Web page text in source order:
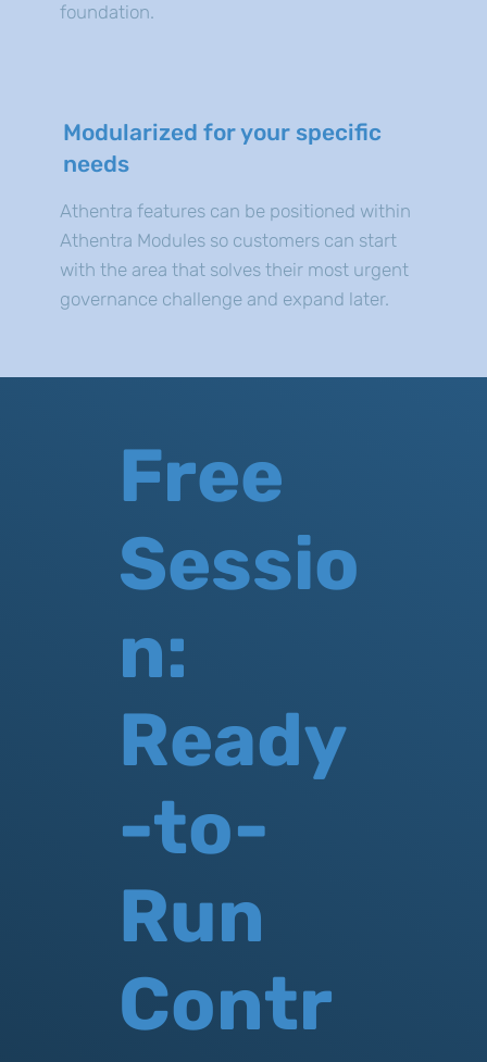
foundation.
Modularized for your specific
needs
Athentra features can be positioned within
Athentra Modules so customers can start
with the area that solves their most urgent
governance challenge and expand later.
Free
Sessio
n:
Ready
-to-
Run
Contr